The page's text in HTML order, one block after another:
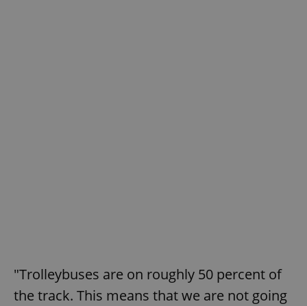
"Trolleybuses are on roughly 50 percent of
the track. This means that we are not going